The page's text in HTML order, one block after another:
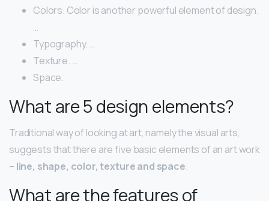
Colors. Color is another powerful element of design.
…
Typography. …
Texture. …
Space.
What are 5 design elements?
Traditional way of looking at art, namely the visual arts,
suggests that there are five basic elements of an art work
– line, shape, color, texture and space.
What are the features of